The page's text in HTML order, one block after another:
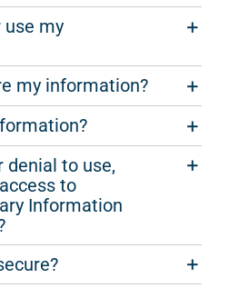
use my
my information?
denial to use,
to
Information